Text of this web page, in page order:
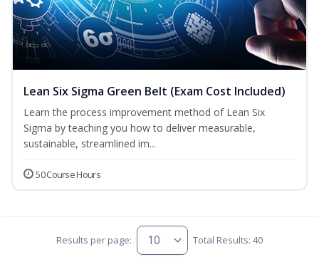
Lean Six Sigma Green Belt (Exam Cost Included)
Learn the process improvement method of Lean Six
Sigma by teaching you how to deliver measurable,
sustainable, streamlined im...
50 Course Hours
Results per page: Total Results: 40